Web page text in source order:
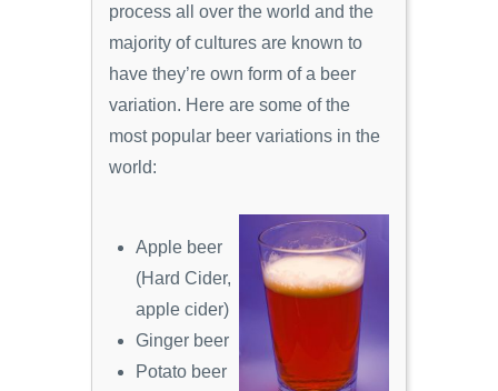
process all over the world and the
majority of cultures are known to
have they’re own form of a beer
variation. Here are some of the
most popular beer variations in the
world:
Apple beer
(Hard Cider,
apple cider)
Ginger beer
Potato beer